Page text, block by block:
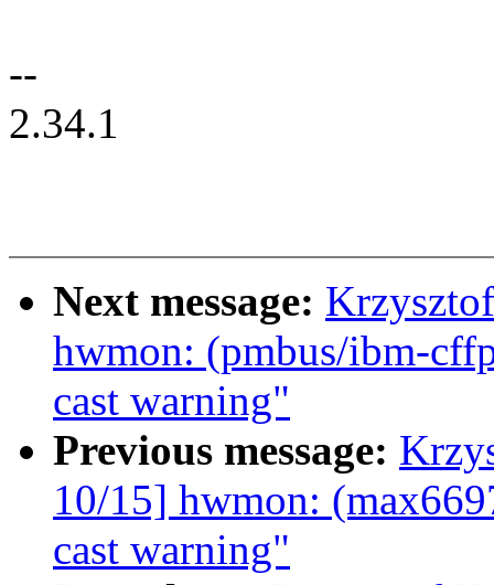
--
2.34.1
Next message:
hwmon: (pmbus/ibm-
cast warning"
Previous message:
10/15] hwmon:
cast warning"